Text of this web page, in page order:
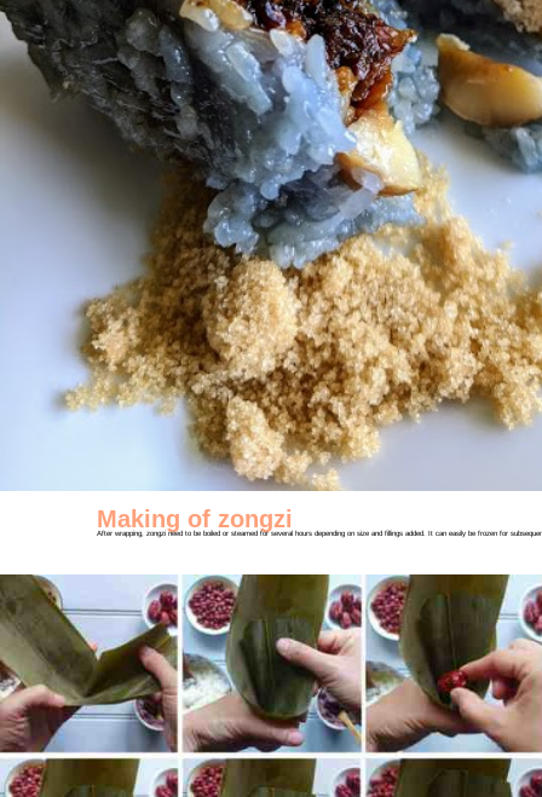
Making of zongzi
After wrapping, zongzi need to be boiled or steamed for several hours depending on size and fillings added. It can easily be frozen for